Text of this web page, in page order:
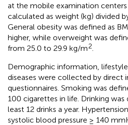
at the mobile examination centers
calculated as weight (kg) divided
General obesity was defined as
higher, while overweight was
from 25.0 to 29.9 kg/m2
Demographic information,
diseases were collected by direct
questionnaires. Smoking was
100 cigarettes in life. Drinking was
least 12 drinks a year.
systolic blood pressure ≥ 140